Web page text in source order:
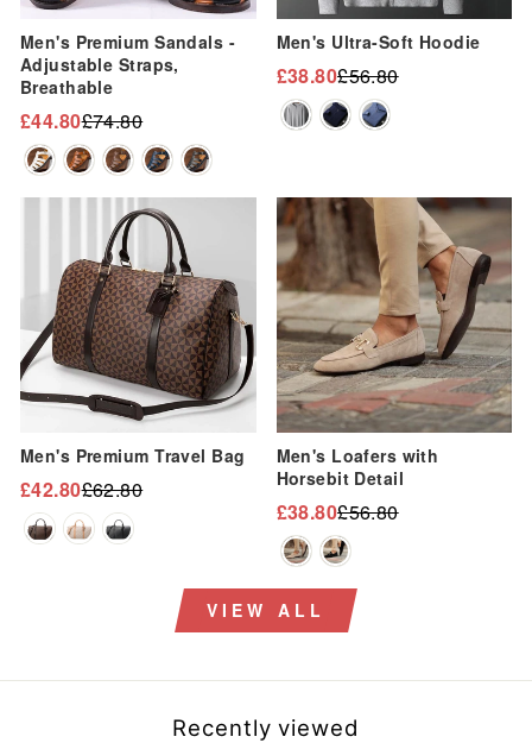
Men's Premium Sandals -
Adjustable Straps,
Breathable
Regular
price
£74.80
Sale
price
£44.80
Men's Ultra-Soft Hoodie
Regular
price
£56.80
Sale
price
£38.80
Men's Premium Travel Bag
Regular
price
£62.80
Sale
price
£42.80
Sale
Men's Loafers with
Horsebit Detail
Regular
price
£56.80
Sale
price
£38.80
VIEW ALL
Recently viewed